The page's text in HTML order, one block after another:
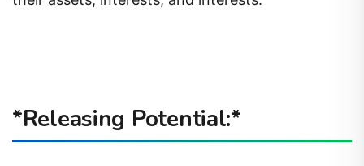
*Releasing Potential:*